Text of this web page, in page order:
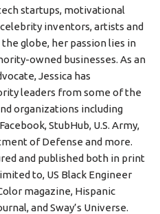
startups, motivational
inventors, artists and
globe, her passion lies in
owned businesses. As an
Jessica has
leaders from some of the
organizations including
StubHub, U.S. Army,
of Defense and more.
and published both in print
to, US Black Engineer
magazine, Hispanic
and Sway’s Universe.